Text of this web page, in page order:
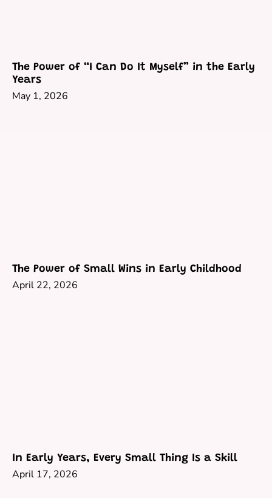
The Power of “I Can Do It Myself” in the Early
Years
May 1, 2026
The Power of Small Wins in Early Childhood
April 22, 2026
In Early Years, Every Small Thing Is a Skill
April 17, 2026